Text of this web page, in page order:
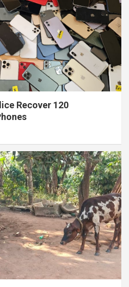
Recover 120